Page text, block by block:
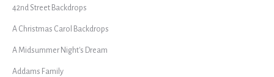
42nd Street Backdrops
A Christmas Carol Backdrops
A Midsummer Night's Dream
Addams Family